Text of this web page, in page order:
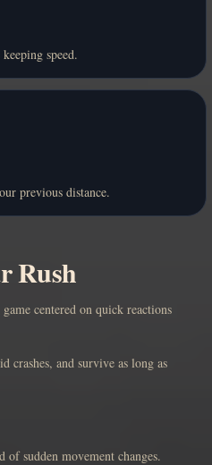
speed.
previous distance.
Rush
centered on quick reactions
crashes, and survive as long as
of sudden movement changes.